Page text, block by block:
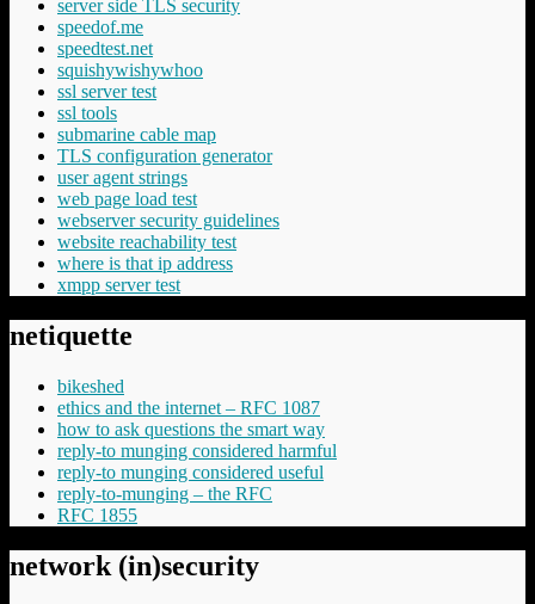
server side TLS security
speedof.me
speedtest.net
squishywishywhoo
ssl server test
ssl tools
submarine cable map
TLS configuration generator
user agent strings
web page load test
webserver security guidelines
website reachability test
where is that ip address
xmpp server test
netiquette
bikeshed
ethics and the internet – RFC 1087
how to ask questions the smart way
reply-to munging considered harmful
reply-to munging considered useful
reply-to-munging – the RFC
RFC 1855
network (in)security